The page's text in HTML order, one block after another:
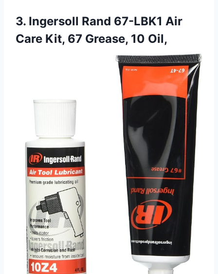
3. Ingersoll Rand 67-LBK1 Air
Care Kit, 67 Grease, 10 Oil,